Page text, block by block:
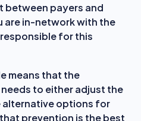
between payers and
are in-network with the
for this
means that the
to either adjust the
alternative options for
prevention is the best